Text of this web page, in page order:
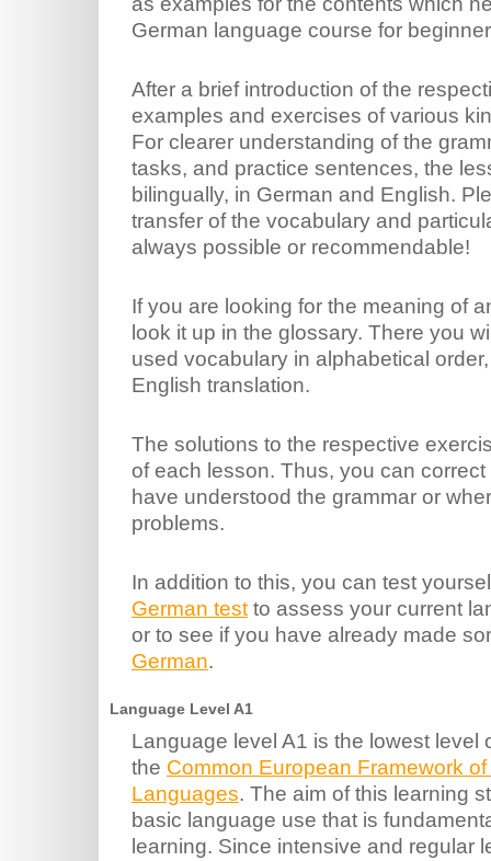
German language course for
After a brief introduction of the
examples and exercises of various
For clearer understanding of the
tasks, and practice sentences, the
bilingually, in German and English.
transfer of the vocabulary and
always possible or recommendable!
If you are looking for the meaning of
look it up in the glossary. There you
used vocabulary in alphabetical
English translation.
The solutions to the respective
of each lesson. Thus, you can
have understood the grammar or
problems.
In addition to this, you can test
German test to assess your current
or to see if you have already made
German.
Language Level A1
Language level A1 is the lowest level
the Common European Framework
Languages. The aim of this learning
basic language use that is
learning. Since intensive and regular